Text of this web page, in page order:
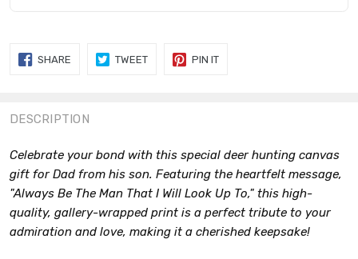
DESCRIPTION
Celebrate your bond with this special deer hunting canvas
gift for Dad from his son. Featuring the heartfelt message,
"Always Be The Man That I Will Look Up To," this high-
quality, gallery-wrapped print is a perfect tribute to your
admiration and love, making it a cherished keepsake!
SHARE SHARE
TWEETTWEET
PIN ITPIN